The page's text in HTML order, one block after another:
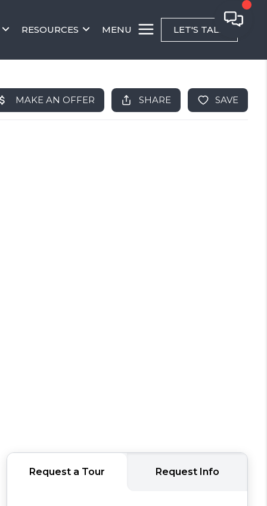
RESOURCES MENU LET'S TALK